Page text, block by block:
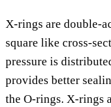
X-rings are double-
square like cross-
pressure is
provides better
the O-rings. X-rings